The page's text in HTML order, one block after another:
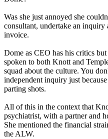
Was she just annoyed she
consultant, undertake an
invoice.
Dome as CEO has his critics
spoken to both Knott and
squad about the culture. You
independent inquiry just
parting shots.
All of this in the context that
psychiatrist, with a partner and
She mentioned the financial
the ALW.